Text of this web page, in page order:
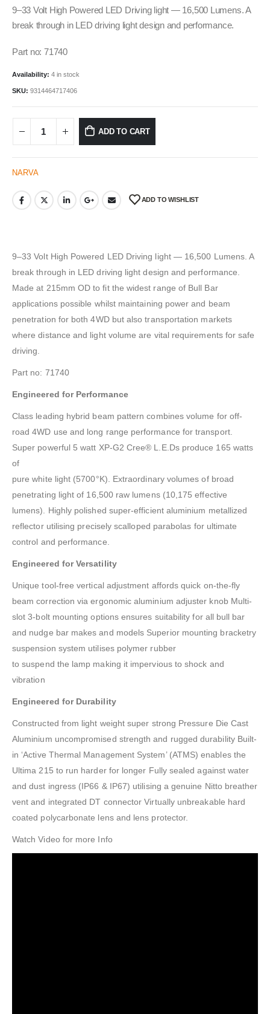
9–33 Volt High Powered LED Driving light — 16,500 Lumens. A
break through in LED driving light design and performance.
Part no: 71740
Availability: 4 in stock
SKU: 9314464717406
ADD TO CART
NARVA
ADD TO WISHLIST
9–33 Volt High Powered LED Driving light — 16,500 Lumens. A
break through in LED driving light design and performance.
Made at 215mm OD to fit the widest range of Bull Bar
applications possible whilst maintaining power and beam
penetration for both 4WD but also transportation markets
where distance and light volume are vital requirements for safe
driving.
Part no: 71740
Engineered for Performance
Class leading hybrid beam pattern combines volume for off-
road 4WD use and long range performance for transport.
Super powerful 5 watt XP-G2 Cree® L.E.Ds produce 165 watts
of
pure white light (5700°K). Extraordinary volumes of broad
penetrating light of 16,500 raw lumens (10,175 effective
lumens). Highly polished super-efficient aluminium metallized
reflector utilising precisely scalloped parabolas for ultimate
control and performance.
Engineered for Versatility
Unique tool-free vertical adjustment affords quick on-the-fly
beam correction via ergonomic aluminium adjuster knob Multi-
slot 3-bolt mounting options ensures suitability for all bull bar
and nudge bar makes and models Superior mounting bracketry
suspension system utilises polymer rubber
to suspend the lamp making it impervious to shock and
vibration
Engineered for Durability
Constructed from light weight super strong Pressure Die Cast
Aluminium uncompromised strength and rugged durability Built-
in ‘Active Thermal Management System’ (ATMS) enables the
Ultima 215 to run harder for longer Fully sealed against water
and dust ingress (IP66 & IP67) utilising a genuine Nitto breather
vent and integrated DT connector Virtually unbreakable hard
coated polycarbonate lens and lens protector.
Watch Video for more Info